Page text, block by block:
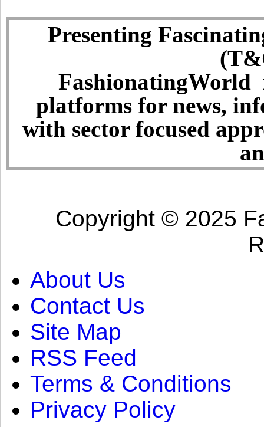
Presenting
FashionatingWorld
platforms for news,
with sector focused
Copyright © 2025
About Us
Contact Us
Site Map
RSS Feed
Terms & Conditions
Privacy Policy